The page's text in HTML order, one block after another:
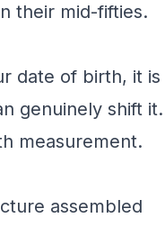
their mid-fifties.
date of birth, it is
genuinely shift it.
measurement.
assembled